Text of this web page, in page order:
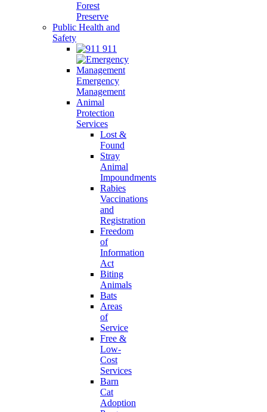
Forest
Preserve
Public Health and
Safety
911
Emergency
Management
Animal
Protection
Services
Lost &
Found
Stray
Animal
Impoundments
Rabies
Vaccinations
and
Registration
Freedom
of
Information
Act
Biting
Animals
Bats
Areas
of
Service
Free &
Low-
Cost
Services
Barn
Cat
Adoption